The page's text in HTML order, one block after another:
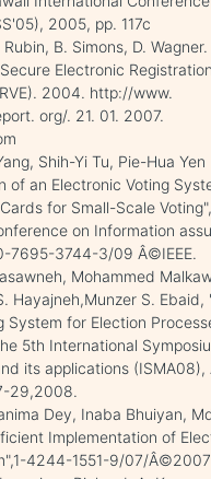
2005, pp. 117c
B. Simons, D.
Electronic
2004. http://www.
org/. 21. 01. 2007.
Shih-Yi Tu, Pie-Hua Yen
of an Electronic Voting
for Small-Scale
on Information
7695-3744-3/09 Â©IEEE.
Mohammed
Hayajneh,Munzer S. Ebaid,
System for Election
5th International
its applications (ISMA08),
29,2008.
Dey, Inaba Bhuiyan,
Implementation of
4244-1551-9/07/Â©2007